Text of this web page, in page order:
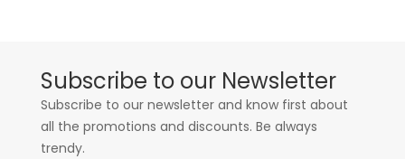
Subscribe to our Newsletter
Subscribe to our newsletter and know first about
all the promotions and discounts. Be always
trendy.